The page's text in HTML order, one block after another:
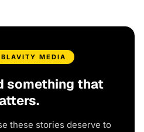
BLAVITY MEDIA
something that
these stories deserve to